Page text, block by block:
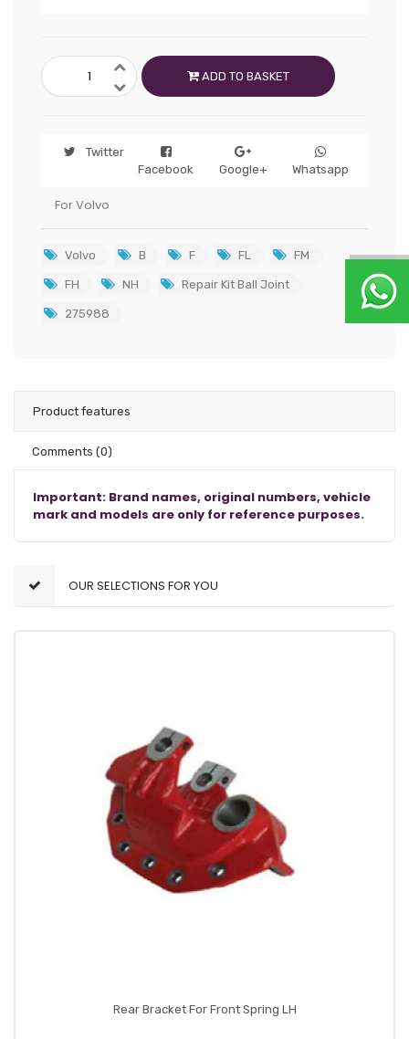
ADD TO BASKET
Twitter
Facebook
Google+ Whatsapp
For Volvo
Volvo B F FL FM
FH NH Repair Kit Ball Joint
275988
Product features
Comments (0)
Important: Brand names, original numbers, vehicle
mark and models are only for reference purposes.
OUR SELECTIONS FOR YOU
Rear Bracket For Front Spring LH